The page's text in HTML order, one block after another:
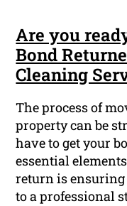
Are you
Bond
Cleaning
The process of
property can be
have to get your
essential
return is
to a professional